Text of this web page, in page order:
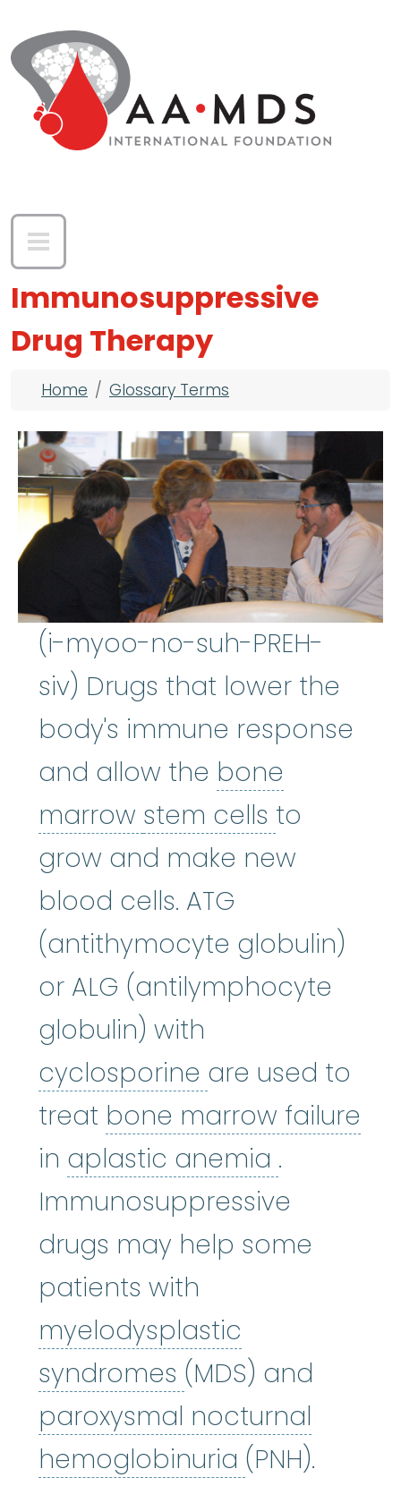
Immunosuppressive
Drug Therapy
Breadcrumb
Home Glossary Terms
(i-myoo-no-suh-PREH-
siv) Drugs that lower the
body's immune response
and allow the bone
marrow bone marrow
stem cells stem cells
to
grow and make new
blood cells. ATG
(antithymocyte globulin)
or ALG (antilymphocyte
globulin) with
cyclosporine cyclosporine
are used to
treat bone marrow failure
bone marrow failure
in aplastic anemia aplastic
.
Immunosuppressive
drugs may help some
patients with
myelodysplastic
syndromes myelodysplastic
(MDS) and
paroxysmal nocturnal
hemoglobinuria paroxysmal
(PNH).